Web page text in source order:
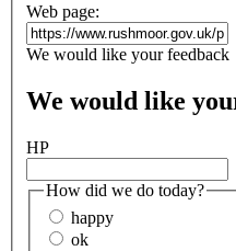
Web page:
We would like your feedback
We would like
HP
How did we do today?
happy
ok